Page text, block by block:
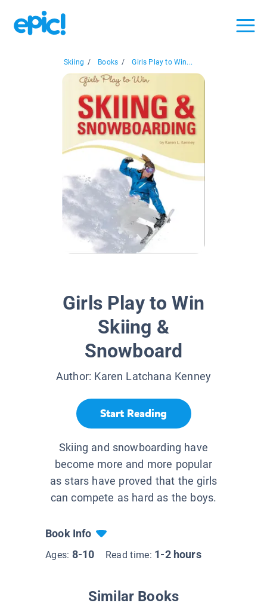
Skiing / Books / Girls Play to Win...
Girls Play to Win
Skiing &
Snowboard
Author: Karen Latchana Kenney
Start Reading
Skiing and snowboarding have
become more and more popular
as stars have proved that the girls
can compete as hard as the boys.
Book Info
Ages: 8-10 Read time: 1-2 hours
Similar Books